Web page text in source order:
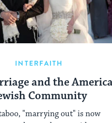
INTERFAITH
and the
Community
"marrying out" is now